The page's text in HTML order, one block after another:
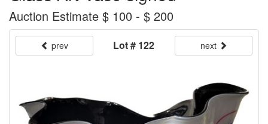
Auction Estimate $ 100 - $ 200
prev Lot # 122 next